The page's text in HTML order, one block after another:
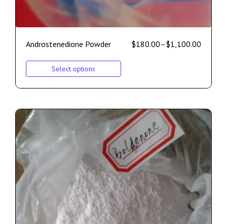
Androstenedione Powder $180.00–$1,100.00
Select options